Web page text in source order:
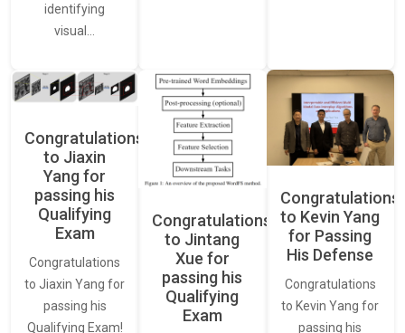
identifying
visual…
Congratulations
to Jiaxin
Yang for
passing his
Qualifying
Exam
Congratulations
to Jiaxin Yang for
passing his
Qualifying Exam!
Congratulations
to Jintang
Xue for
passing his
Qualifying
Exam
Congratulations
to Kevin Yang
for Passing
His Defense
Congratulations
to Kevin Yang for
passing his